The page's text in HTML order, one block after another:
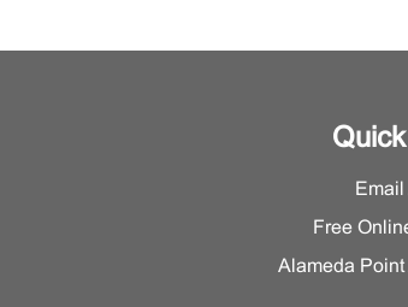
Email
Free
Alameda